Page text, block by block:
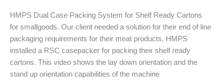
HMPS Dual Case Packing System for Shelf Ready Cartons
for smallgoods. Our client needed a solution for their end of line
packaging requirements for their meat products. HMPS
installed a RSC casepacker for packing their shelf ready
cartons. This video shows the lay down orientation and the
stand up orientation capabilities of the machine